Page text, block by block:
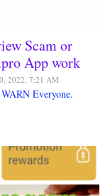
Scam or
App work
2022, 7:21 AM
Everyone.